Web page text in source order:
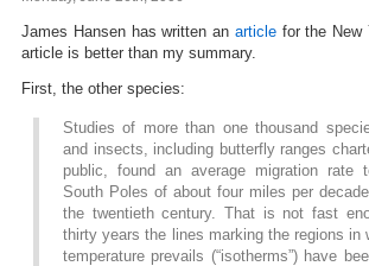
James Hansen has written an articlefor the New
article is better than my summary.
First, the other species:
Studies of more than one thousand
and insects, including butterfly ranges
public, found an average migration rate
South Poles of about four miles per
the twentieth century. That is not fast
thirty years the lines marking the regions in
temperature prevails (“isotherms”) have